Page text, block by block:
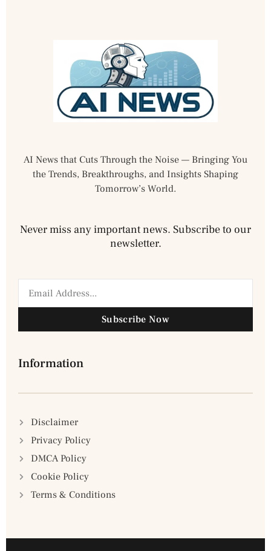
AI News that Cuts Through the Noise — Bringing You
the Trends, Breakthroughs, and Insights Shaping
Tomorrow’s World.
Never miss any important news. Subscribe to our
newsletter.
Subscribe Now
Information
Disclaimer
Privacy Policy
DMCA Policy
Cookie Policy
Terms & Conditions